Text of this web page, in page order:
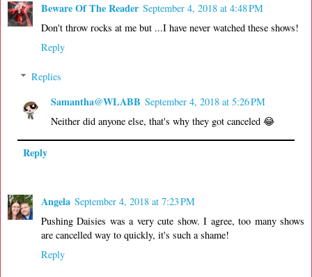
Beware Of The Reader September 4, 2018 at 4:48 PM
Don't throw rocks at me but ...I have never watched these shows!
Reply
Replies
Samantha@WLABB September 4, 2018 at 5:26 PM
Neither did anyone else, that's why they got canceled 😂
Reply
Angela September 4, 2018 at 7:23 PM
Pushing Daisies was a very cute show. I agree, too many shows
are cancelled way to quickly, it's such a shame!
Reply